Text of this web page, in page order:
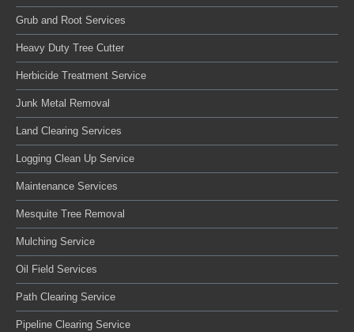
Grub and Root Services
Heavy Duty Tree Cutter
Herbicide Treatment Service
Junk Metal Removal
Land Clearing Services
Logging Clean Up Service
Maintenance Services
Mesquite Tree Removal
Mulching Service
Oil Field Services
Path Clearing Service
Pipeline Clearing Service